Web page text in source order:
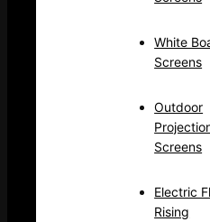
White
Screens
Outdoor
Screens
Electric
Rising